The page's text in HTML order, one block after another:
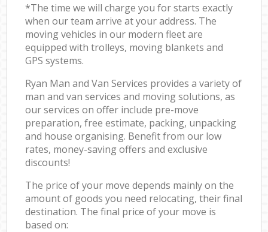
*The time we will charge you for starts exactly
when our team arrive at your address. The
moving vehicles in our modern fleet are
equipped with trolleys, moving blankets and
GPS systems.
Ryan Man and Van Services provides a variety of
man and van services and moving solutions, as
our services on offer include pre-move
preparation, free estimate, packing, unpacking
and house organising. Benefit from our low
rates, money-saving offers and exclusive
discounts!
The price of your move depends mainly on the
amount of goods you need relocating, their final
destination. The final price of your move is
based on: